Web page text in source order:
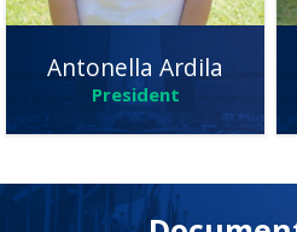
Antonella Ardila
President